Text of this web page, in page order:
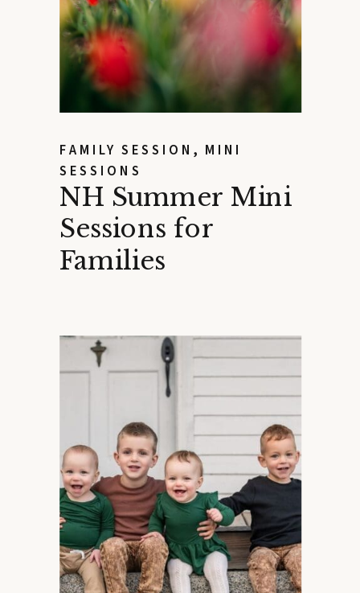
NH Summer Mini
Sessions for
Families
FAMILY SESSION , MINI
SESSIONS